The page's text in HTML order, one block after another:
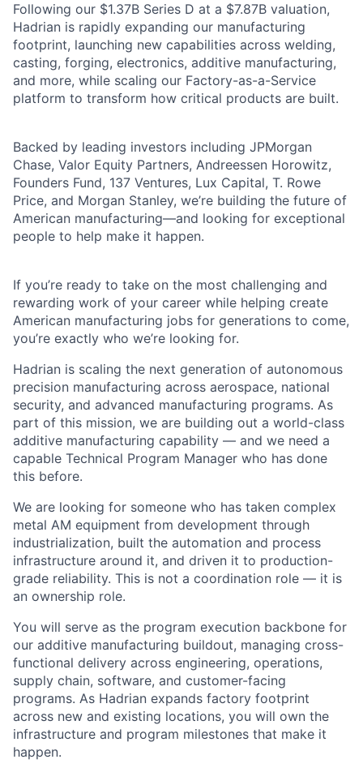
Following our $1.37B Series D at a $7.87B valuation,
Hadrian is rapidly expanding our manufacturing
footprint, launching new capabilities across welding,
casting, forging, electronics, additive manufacturing,
and more, while scaling our Factory-as-a-Service
platform to transform how critical products are built.
Backed by leading investors including JPMorgan
Chase, Valor Equity Partners, Andreessen Horowitz,
Founders Fund, 137 Ventures, Lux Capital, T. Rowe
Price, and Morgan Stanley, we’re building the future of
American manufacturing—and looking for exceptional
people to help make it happen.
If you’re ready to take on the most challenging and
rewarding work of your career while helping create
American manufacturing jobs for generations to come,
you’re exactly who we’re looking for.
Hadrian is scaling the next generation of autonomous
precision manufacturing across aerospace, national
security, and advanced manufacturing programs. As
part of this mission, we are building out a world-class
additive manufacturing capability — and we need a
capable Technical Program Manager who has done
this before.
We are looking for someone who has taken complex
metal AM equipment from development through
industrialization, built the automation and process
infrastructure around it, and driven it to production-
grade reliability. This is not a coordination role — it is
an ownership role.
You will serve as the program execution backbone for
our additive manufacturing buildout, managing cross-
functional delivery across engineering, operations,
supply chain, software, and customer-facing
programs. As Hadrian expands factory footprint
across new and existing locations, you will own the
infrastructure and program milestones that make it
happen.